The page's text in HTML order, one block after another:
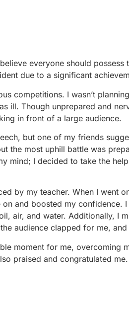
everyone should possess
due to a significant
competitions. I wasn’t
ill. Though unprepared and
in front of a large audience.
but one of my friends
the most uphill battle was
mind; I decided to take the
by my teacher. When I went
and boosted my confidence.
air, and water. Additionally, I
audience clapped for me,
moment for me, overcoming
praised and congratulated